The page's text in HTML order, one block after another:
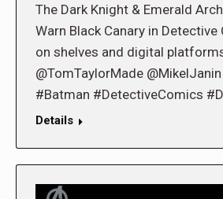
The Dark Knight & Emerald
Warn Black Canary in
on shelves and digital
@TomTaylorMade
#Batman #DetectiveComics
Details